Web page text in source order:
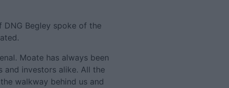
DNG Begley spoke of the
Moate has always been
and investors alike. All the
walkway behind us and